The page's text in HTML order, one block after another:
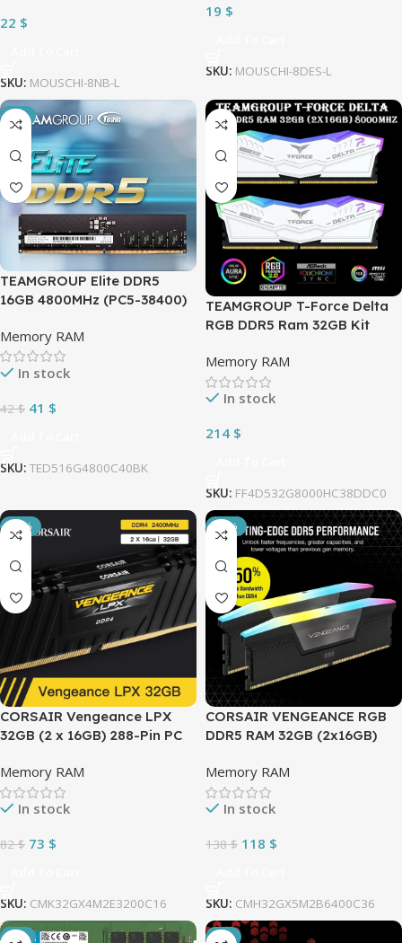
22 $
SKU: MOUSCHI-8NB-L
19 $
SKU: MOUSCHI-8DES-L
-2%
TEAMGROUP Elite DDR5
16GB 4800MHz (PC5-38400)
1.1V UDIMM 288 Pin PC
Computer Desktop Memory
Module Ram Upgrade –
Memory RAM
In stock
42$ 41 $
SKU: TED516G4800C40BK
TEAMGROUP T-Force Delta
RGB DDR5 Ram 32GB Kit
64000) CL38 1.45V Desktop
Memory Module Ram for 600
700 Series Chipset XMP 3.0
FF4D532G6400HC40BDC01
Memory RAM
In stock
214 $
SKU: FF4D532G8000HC38DDC0
-11%
CORSAIR Vengeance LPX
32GB (2 x 16GB) 288-Pin PC
(PC4 25600) Intel XMP 2.0
Desktop Memory
CMK32GX4M2E3200C16 –
Memory RAM
In stock
82$ 73 $
SKU: CMK32GX4M2E3200C16
-14%
CORSAIR VENGEANCE RGB
DDR5 RAM 32GB (2x16GB)
iCUE Compatible Computer
Memory – Black
(CMH32GX5M2B6400C36)
Memory RAM
In stock
138$ 118 $
SKU: CMH32GX5M2B6400C36
-6% -1%